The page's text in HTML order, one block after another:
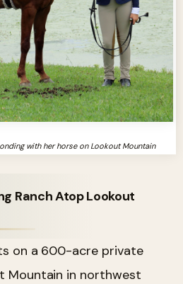
with her horse on Lookout Mountain
Ranch Atop Lookout
on a 600-acre private
Mountain in northwest